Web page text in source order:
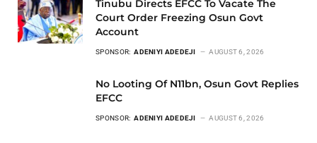
Tinubu Directs EFCC To Vacate The
Court Order Freezing Osun Govt
Account
SPONSOR: ADENIYI ADEDEJI AUGUST 6, 2026
No Looting Of N11bn, Osun Govt Replies
EFCC
SPONSOR: ADENIYI ADEDEJI AUGUST 6, 2026